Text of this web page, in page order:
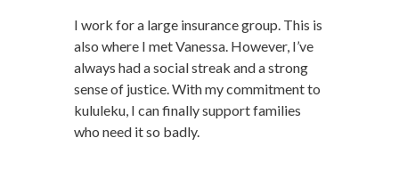
I work for a large insurance group. This is
also where I met Vanessa. However, I’ve
always had a social streak and a strong
sense of justice. With my commitment to
kululeku, I can finally support families
who need it so badly.